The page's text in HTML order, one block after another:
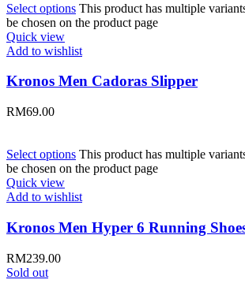
Select options This product has multiple
be chosen on the product page
Quick view
Add to wishlist
Kronos Men Cadoras Slipper
RM69.00
Select options This product has multiple
be chosen on the product page
Quick view
Add to wishlist
Kronos Men Hyper 6 Running
RM239.00
Sold out